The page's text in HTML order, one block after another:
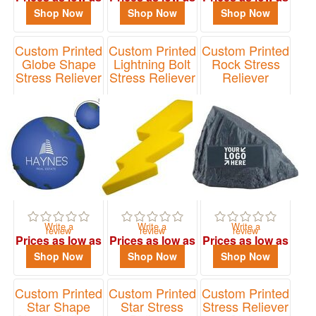
$1.02
Shop Now
$1.68
Shop Now
$1.12
Shop Now
Custom Printed
Globe Shape
Stress Reliever
Write a
review
Prices as low as
$1.46
Shop Now
Custom Printed
Lightning Bolt
Stress Reliever
Write a
review
Prices as low as
$1.98
Shop Now
Custom Printed
Rock Stress
Reliever
Write a
review
Prices as low as
$1.40
Shop Now
Custom Printed
Star Shape
Custom Printed
Star Stress
Custom Printed
Stress Reliever